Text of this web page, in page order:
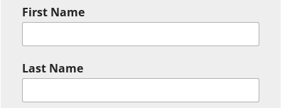
First Name
Last Name